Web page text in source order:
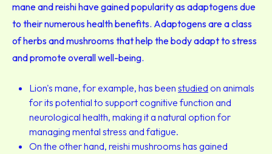
mane and reishi have gained popularity as adaptogens due
to their numerous health benefits. Adaptogens are a class
of herbs and mushrooms that help the body adapt to stress
and promote overall well-being.
Lion's mane, for example, has been studied on animals
for its potential to support cognitive function and
neurological health, making it a natural option for
managing mental stress and fatigue.
On the other hand, reishi mushrooms has gained